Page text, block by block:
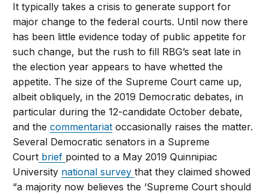
It typically takes a crisis to generate support for
major change to the federal courts. Until now there
has been little evidence today of public appetite for
such change, but the rush to fill RBG’s seat late in
the election year appears to have whetted the
appetite. The size of the Supreme Court came up,
albeit obliquely, in the 2019 Democratic debates, in
particular during the 12-candidate October debate,
and thecommentariat occasionally raises the matter.
Several Democratic senators in a Supreme
Court brief pointed to a May 2019 Quinnipiac
University national surveythat they claimed showed
“a majority now believes the ‘Supreme Court should